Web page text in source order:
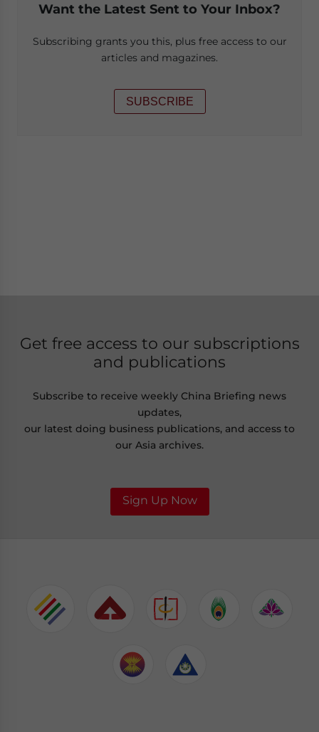
Want the Latest Sent to Your Inbox?
Subscribing grants you this, plus free access to our
articles and magazines.
SUBSCRIBE
Get free access to our subscriptions
and publications
Subscribe to receive weekly China Briefing news
updates,
our latest doing business publications, and access to
our Asia archives.
Sign Up Now